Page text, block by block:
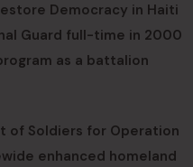
Democracy in Haiti
Guard full-time in 2000
as a battalion
of Soldiers for Operation
enhanced homeland